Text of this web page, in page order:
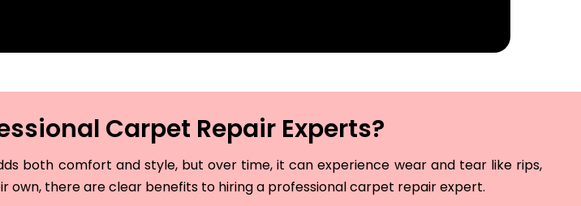
Carpet Repair Experts?
both comfort and style, but over time, it can experience wear and tear like rips,
there are clear benefits to hiring a professional carpet repair expert.